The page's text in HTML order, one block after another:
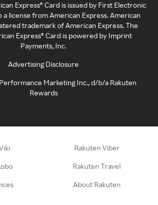
Express® Card is issued by First Electronic
a license from American Express. American
trademark of American Express. The
Express® Card is powered by Imprint
Payments, Inc.
Advertising Disclosure
Marketing Inc., d/b/a Rakuten
Rewards
Rakuten Viber
Rakuten Travel
About Rakuten